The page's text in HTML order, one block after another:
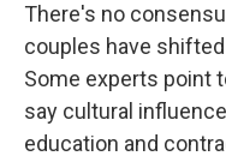
There's no
couples have
Some experts point
say cultural
education and